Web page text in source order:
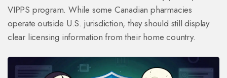
VIPPS program. While some Canadian pharmacies
operate outside U.S. jurisdiction, they should still display
clear licensing information from their home country.